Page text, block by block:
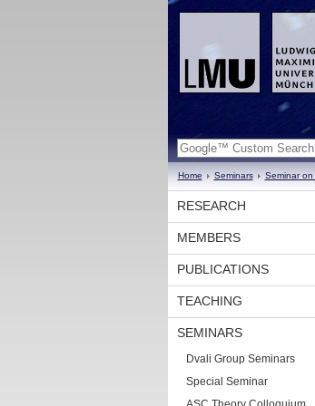
Home Seminars Seminar
RESEARCH
MEMBERS
PUBLICATIONS
TEACHING
SEMINARS
Dvali Group Seminars
Special Seminar